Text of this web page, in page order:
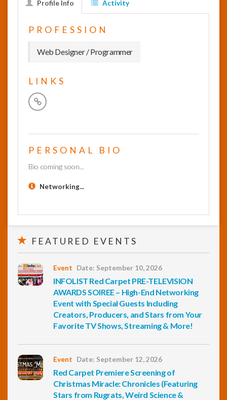
News
Profile Info Activity
PROFESSION
Web Designer / Programmer
LINKS
PERSONAL BIO
Bio coming soon...
Networking...
FEATURED EVENTS
Event Date: September 10, 2026
INFOLIST Red Carpet PRE-TELEVISION
AWARDS SOIREE – High-End Networking
Event with Special Guests Including
Creators, Producers, and Stars from Your
Favorite TV Shows, Streaming & More!
Event Date: September 12, 2026
Red Carpet Premiere Screening of
Christmas Miracle: Chronicles (Featuring
Stars from Rugrats, Weird Science &